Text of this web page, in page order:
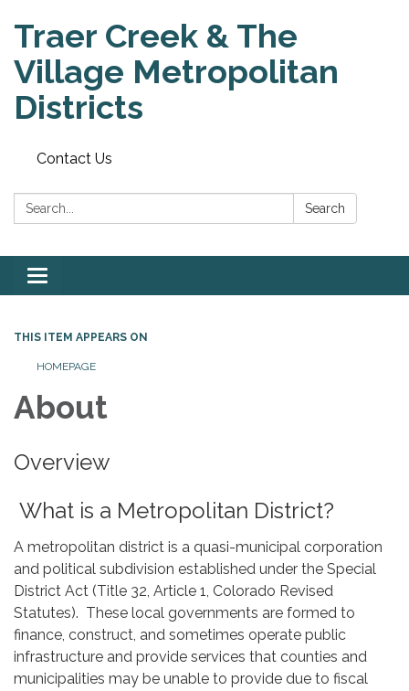
Traer Creek & The
Village Metropolitan
Districts
Contact Us
Search: Search
Toggle
navigation
THIS ITEM APPEARS ON
HOMEPAGE
About
Overview
What is a Metropolitan District?
A metropolitan district is a quasi-municipal corporation
and political subdivision established under the Special
District Act (Title 32, Article 1, Colorado Revised
Statutes). These local governments are formed to
finance, construct, and sometimes operate public
infrastructure and provide services that counties and
municipalities may be unable to provide due to fiscal